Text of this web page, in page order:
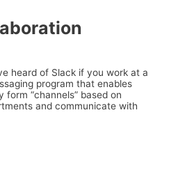
heard of Slack if you work at a
program that enables
“channels” based on
and communicate with